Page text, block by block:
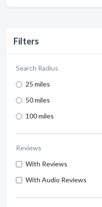
Filters
Search Radius
25 miles
50 miles
100 miles
Reviews
With Reviews
With Audio Reviews